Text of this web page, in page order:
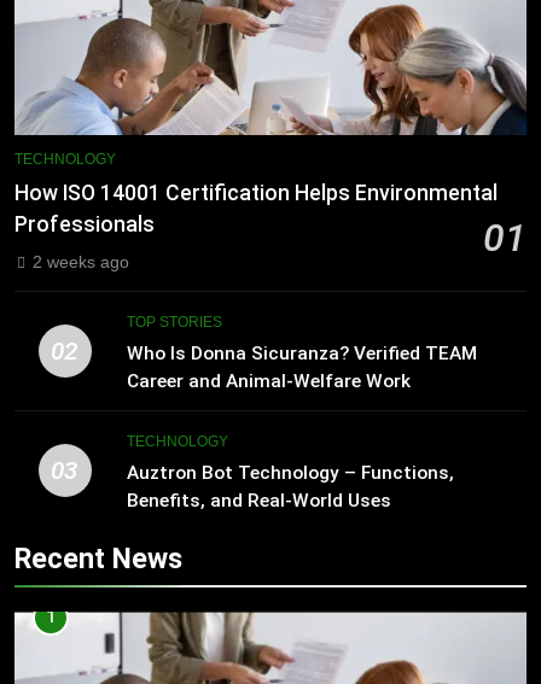
TECHNOLOGY
How ISO 14001 Certification Helps Environmental
Professionals
01
2 weeks ago
02
TOP STORIES
Who Is Donna Sicuranza? Verified TEAM
Career and Animal-Welfare Work
03
TECHNOLOGY
Auztron Bot Technology – Functions,
Benefits, and Real-World Uses
Recent News
1